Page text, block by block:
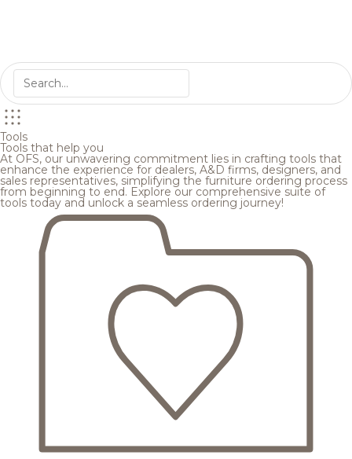
Tools
Tools that help you
At OFS, our unwavering commitment lies in crafting tools that
enhance the experience for dealers, A&D firms, designers, and
sales representatives, simplifying the furniture ordering process
from beginning to end. Explore our comprehensive suite of
tools today and unlock a seamless ordering journey!